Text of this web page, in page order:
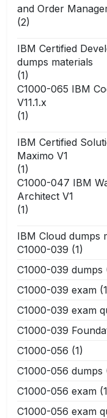
and Order
(2)
IBM Certified
dumps materials
(1)
C1000-065 IBM
V11.1.x
(1)
IBM Certified
Maximo V1
(1)
C1000-047 IBM
Architect V1
(1)
IBM Cloud dumps
C1000-039 (1)
C1000-039 dumps
C1000-039 exam
C1000-039 exam
C1000-039
C1000-056 (1)
C1000-056 dumps
C1000-056 exam
C1000-056 exam